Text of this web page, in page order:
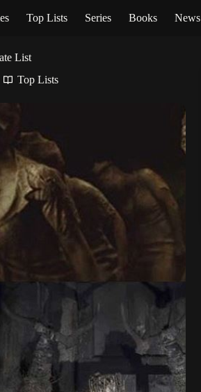
Top Lists Series Books News
List
Top Lists